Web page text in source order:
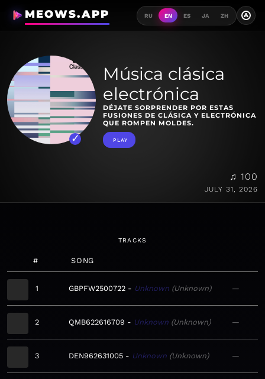
MEOWS.APP RU EN ES JA ZH A
Música clásica
electrónica
DÉJATE SORPRENDER POR ESTAS
FUSIONES DE CLÁSICA Y ELECTRÓNICA
QUE ROMPEN MOLDES.
PLAY
♫ 100
JULY 31, 2026
TRACKS
# SONG
1 GBPFW2500722 Unknown Unknown —
2 QMB622616709 Unknown Unknown —
3 DEN962631005 Unknown Unknown —